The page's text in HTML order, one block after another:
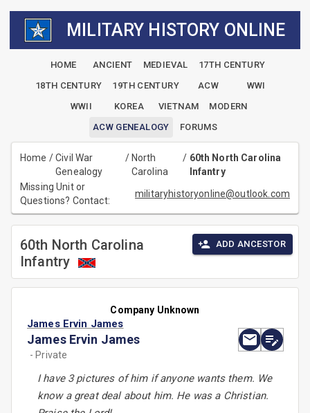
MILITARY HISTORY ONLINE
HOME ANCIENT MEDIEVAL
17TH CENTURY
18TH CENTURY
19TH CENTURY ACW
WWI
WWII
KOREA VIETNAM
MODERN
ACW GENEALOGY
FORUMS
Home /Civil War
Genealogy
/ North
Carolina
/ 60th North Carolina
Infantry
Missing Unit or
Questions? Contact:
militaryhistoryonline@outlook.com
60th North Carolina
Infantry
ADD ANCESTOR
Company Unknown
James Ervin James
James Ervin James
- Private
I have 3 pictures of him if anyone wants them. We
know a great deal about him. He was a Christian.